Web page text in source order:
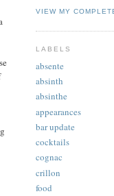
VIEW MY
LABELS
absente
absinth
absinthe
appearances
bar update
cocktails
cognac
crillon
food